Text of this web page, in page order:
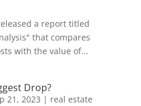
a report titled
that compares
with the value of...
Drop?
21, 2023 | real estate